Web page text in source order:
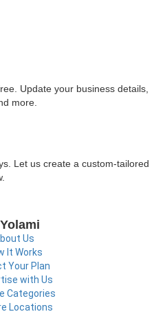
Update your business details,
more.
Let us create a custom-tailored
Us
It Works
Your Plan
with Us
Categories
Locations